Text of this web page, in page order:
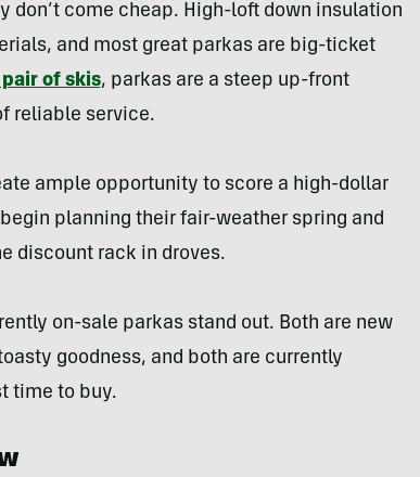
don’t come cheap. High-loft down insulation
and most great parkas are big-ticket
of skis, parkas are a steep up-front
reliable service.
ample opportunity to score a high-dollar
planning their fair-weather spring and
discount rack in droves.
on-sale parkas stand out. Both are new
goodness, and both are currently
time to buy.